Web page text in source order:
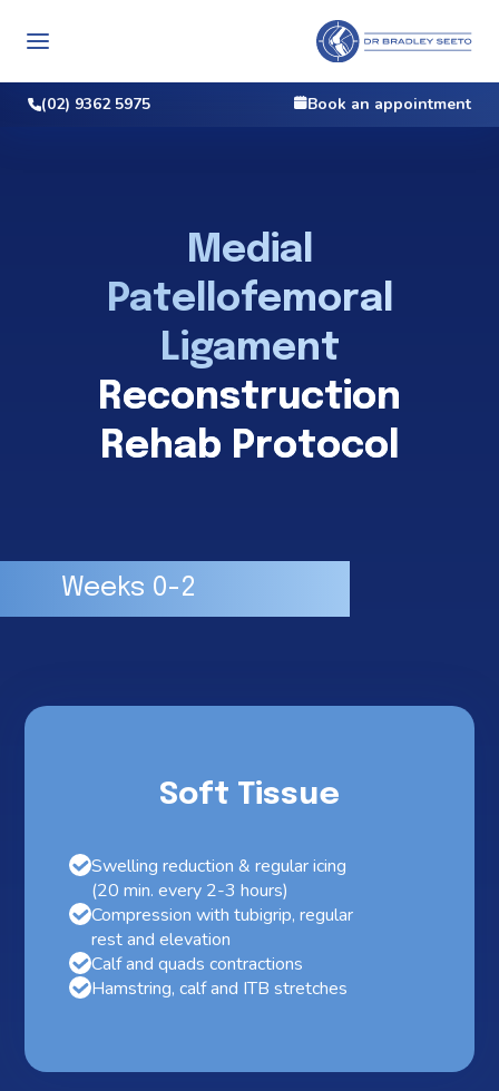
(02) 9362 5975 Book an appointment
Medial
Patellofemoral
Ligament
Reconstruction
Rehab Protocol
Weeks 0-2
Soft Tissue
Swelling reduction & regular icing
(20 min. every 2-3 hours)
Compression with tubigrip, regular
rest and elevation
Calf and quads contractions
Hamstring, calf and ITB stretches